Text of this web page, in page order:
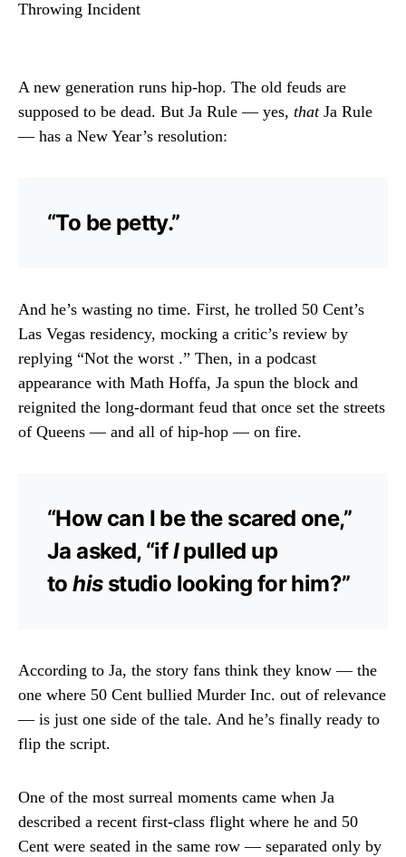
A new generation runs hip-hop. The old feuds are
supposed to be dead. But Ja Rule — yes, thatJa Rule
— has a New Year’s resolution:
“To be petty.”
And he’s wasting no time. First, he trolled 50 Cent’s
Las Vegas residency, mocking a critic’s review by
replying “Not the worst .” Then, in a podcast
appearance with Math Hoffa, Ja spun the block and
reignited the long-dormant feud that once set the streets
of Queens — and all of hip-hop — on fire.
“How can I be the scared one,”
Ja asked, “ifIpulled up
tohisstudio looking for him?”
According to Ja, the story fans think they know — the
one where 50 Cent bullied Murder Inc. out of relevance
— is just one side of the tale. And he’s finally ready to
flip the script.
One of the most surreal moments came when Ja
described a recent first-class flight where he and 50
Cent were seated in the same row — separated only by